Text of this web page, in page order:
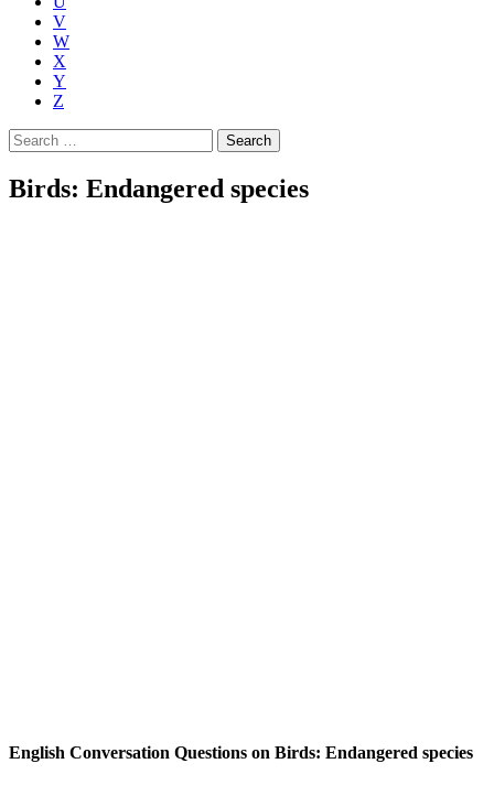
V
W
X
Y
Z
Search
for:
Birds: Endangered species
English Conversation Questions on Birds: Endangered species